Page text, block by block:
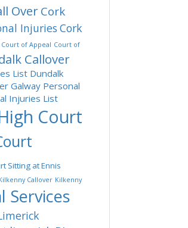
OverCork
Injuries Cork
Court of Appeal Court of
Callover
List Dundalk
Galway Personal
Injuries List
Court
Sitting at Ennis
Callover Kilkenny
Services